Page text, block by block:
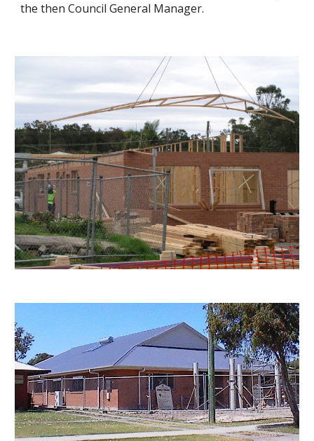
the then Council General Manager.